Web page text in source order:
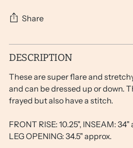
Share
Adding
product
your
cart
DESCRIPTION
These are super flare and
and can be dressed up or down.
frayed but also have a stitch.
FRONT RISE: 10.25", INSEAM: 34"
LEG OPENING: 34.5" approx.